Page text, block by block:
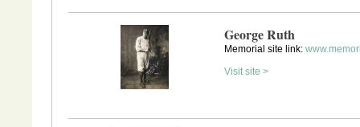
George Ruth
Memorial site link:
Visit site >